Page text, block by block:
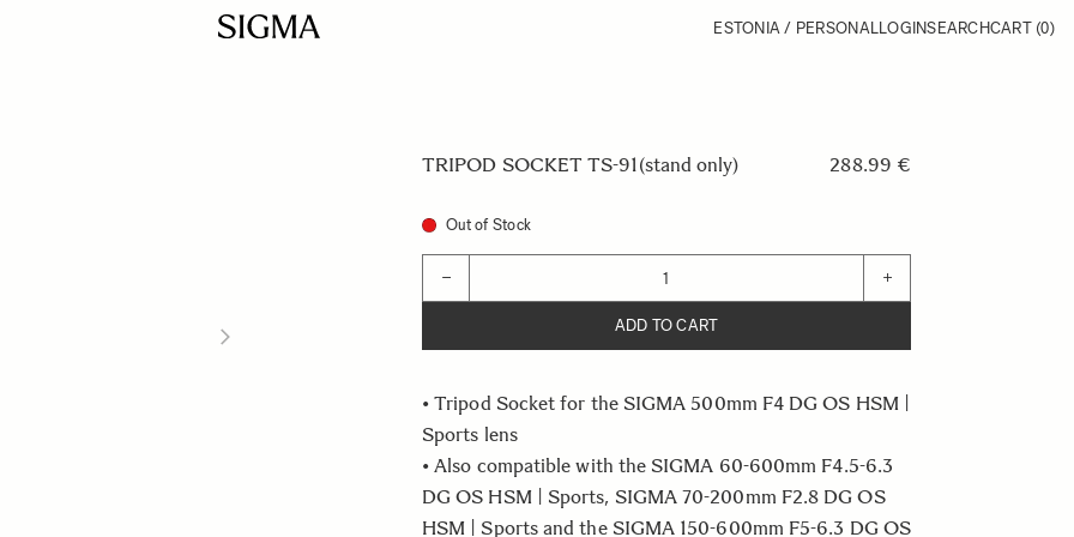
ESTONIA / PERSONALLOGINSEARCHCART (0)
TRIPOD SOCKET TS-91(stand only) 288.99 €
Out of Stock
− +
ADD TO CART
• Tripod Socket for the SIGMA 500mm F4 DG OS HSM |
Sports lens
• Also compatible with the SIGMA 60-600mm F4.5-6.3
DG OS HSM | Sports, SIGMA 70-200mm F2.8 DG OS
HSM | Sports and the SIGMA 150-600mm F5-6.3 DG OS